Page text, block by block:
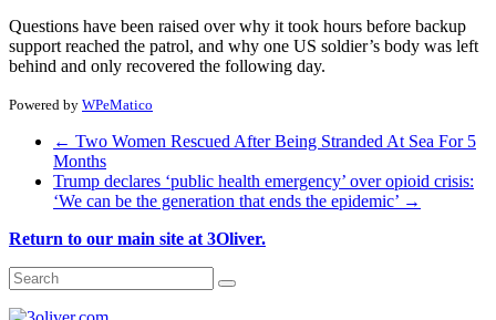
Questions have been raised over why it took hours before backup
support reached the patrol, and why one US soldier’s body was left
behind and only recovered the following day.
Powered by WPeMatico
← Two Women Rescued After Being Stranded At Sea For 5
Months
Trump declares ‘public health emergency’ over opioid crisis:
‘We can be the generation that ends the epidemic’ →
Return to our main site at 3Oliver.